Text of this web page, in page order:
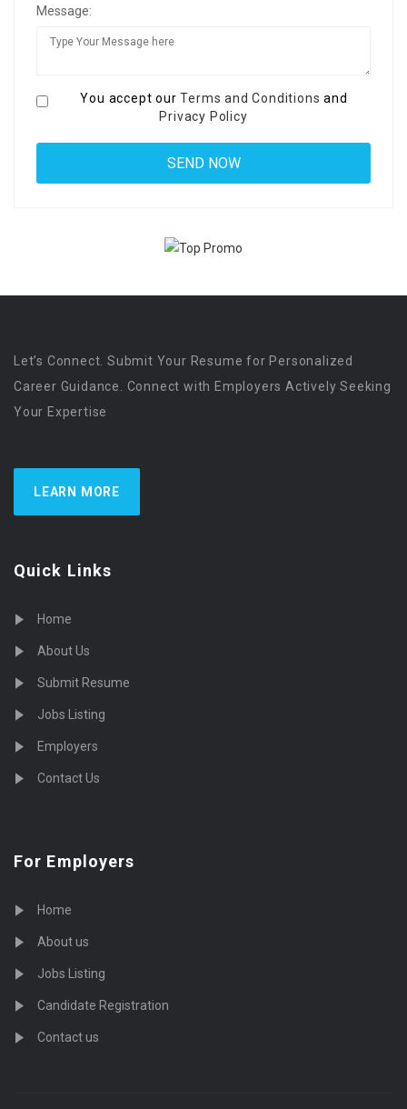
Message:
You accept ourTerms and Conditions and
Privacy Policy
Let’s Connect. Submit Your Resume for Personalized
Career Guidance. Connect with Employers Actively Seeking
Your Expertise
LEARN MORE
Quick Links
Home
About Us
Submit Resume
Jobs Listing
Employers
Contact Us
For Employers
Home
About us
Jobs Listing
Candidate Registration
Contact us